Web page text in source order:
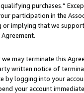
purchases.”
participation in the
implying that we
may terminate this
written notice of
logging into your
your account